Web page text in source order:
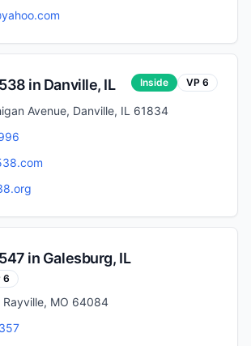
538 in Danville, IL Inside VP 6
Avenue, Danville, IL 61834
547 in Galesburg, IL
6
Rayville, MO 64084